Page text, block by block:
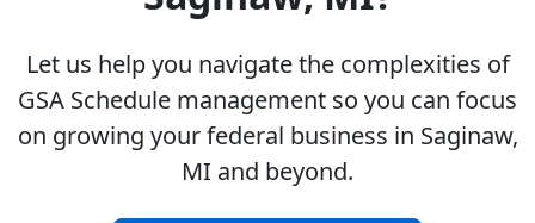
Let us help you navigate the complexities of
GSA Schedule management so you can focus
on growing your federal business in Saginaw,
MI and beyond.